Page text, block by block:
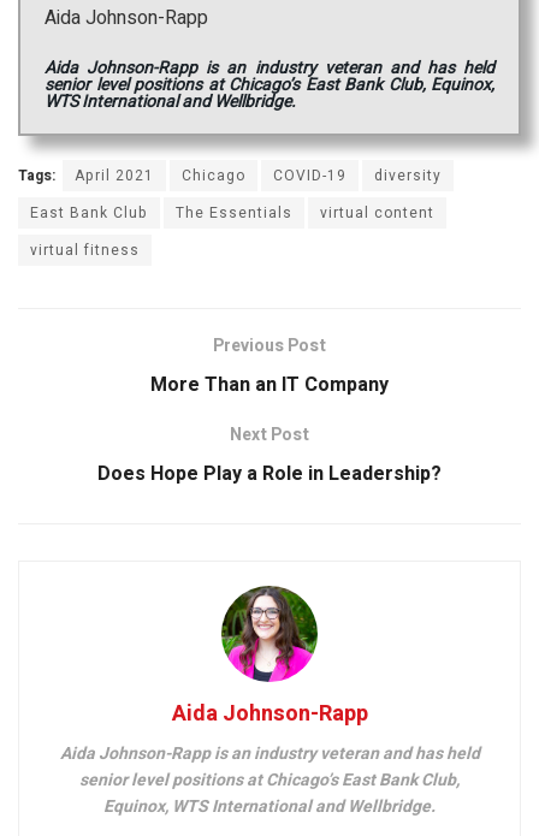
Aida Johnson-Rapp
Aida Johnson-Rapp is an industry veteran and has held
senior level positions at Chicago’s East Bank Club, Equinox,
WTS International and Wellbridge.
Tags: April 2021 Chicago COVID-19
diversity
East Bank Club
The Essentials
virtual content
virtual fitness
Previous Post
More Than an IT Company
Next Post
Does Hope Play a Role in Leadership?
Aida Johnson-Rapp
Aida Johnson-Rapp is an industry veteran and has held
senior level positions at Chicago’s East Bank Club,
Equinox, WTS International and Wellbridge.